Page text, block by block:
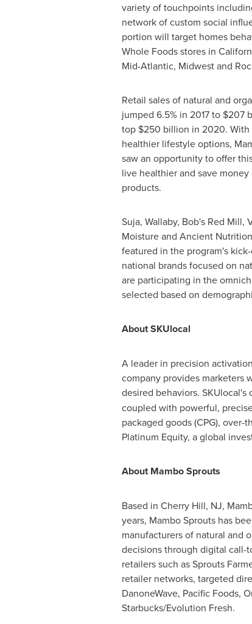
variety of touchpoints
network of custom social
portion will target homes
Whole Foods stores in
Mid-Atlantic, Midwest and
Retail sales of natural and
jumped 6.5% in 2017 to $207
top $250 billion in 2020.
healthier lifestyle options,
saw an opportunity to offer
live healthier and save
products.
Suja, Wallaby, Bob's Red Mill,
Moisture and Ancient
featured in the program's
national brands focused on
are participating in the
selected based on
About SKUlocal
A leader in precision
company provides marketers
desired behaviors.
coupled with powerful,
packaged goods (CPG),
Platinum Equity, a global
About Mambo Sprouts
Based in Cherry Hill, NJ,
years, Mambo Sprouts has
manufacturers of natural and
decisions through digital call-
retailers such as Sprouts
retailer networks, targeted
DanoneWave, Pacific Foods,
Starbucks/Evolution Fresh.